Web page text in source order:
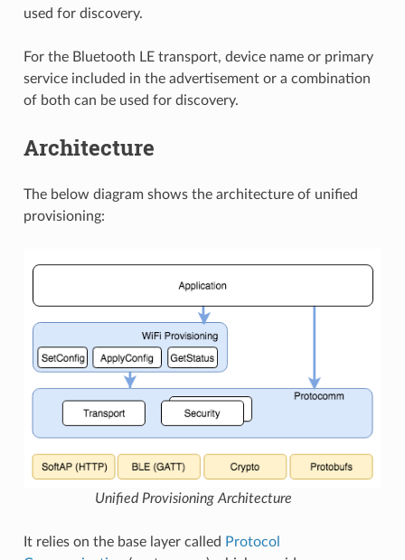
used for discovery.
For the Bluetooth LE transport, device name or primary
service included in the advertisement or a combination
of both can be used for discovery.
Architecture
The below diagram shows the architecture of unified
provisioning:
Unified Provisioning Architecture
It relies on the base layer called Protocol